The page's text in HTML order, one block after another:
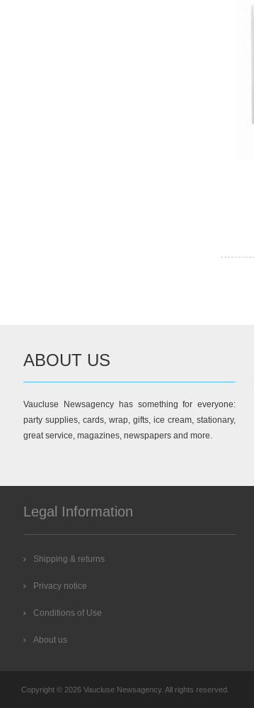
ABOUT US
Vaucluse Newsagency has something for everyone:
party supplies, cards, wrap, gifts, ice cream, stationary,
great service, magazines, newspapers and more.
Legal Information
Shipping & returns
Privacy notice
Conditions of Use
About us
Copyright © 2026 Vaucluse Newsagency. All rights reserved.